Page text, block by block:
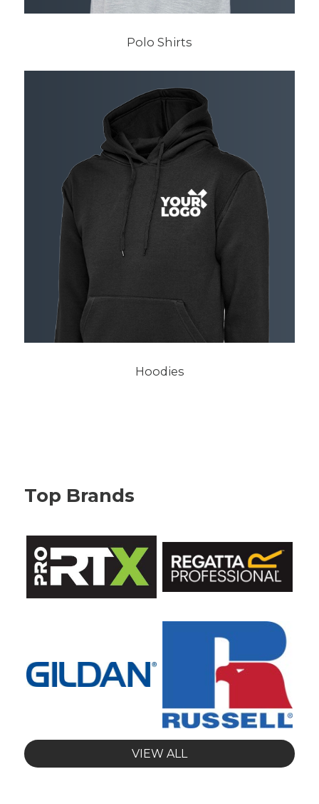
Polo Shirts
Hoodies
Top Brands
VIEW ALL